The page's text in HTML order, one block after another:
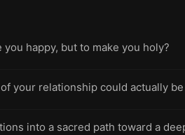
happy, but to make you holy?
your relationship could actually
into a sacred path toward a